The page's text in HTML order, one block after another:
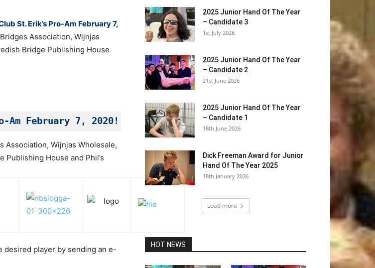
St. Erik’s Pro-Am February 7,
Association, Wijnjas
Bridge Publishing House
February 7, 2020!
Association, Wijnjas Wholesale,
House and Phil’s
desired player by sending an e-
2025 Junior Hand Of The Year
– Candidate 3
1st July 2026
2025 Junior Hand Of The Year
– Candidate 2
21st June 2026
2025 Junior Hand Of The Year
– Candidate 1
18th June 2026
Dick Freeman Award for Junior
Hand Of The Year 2025
18th January 2026
Load more
HOT NEWS